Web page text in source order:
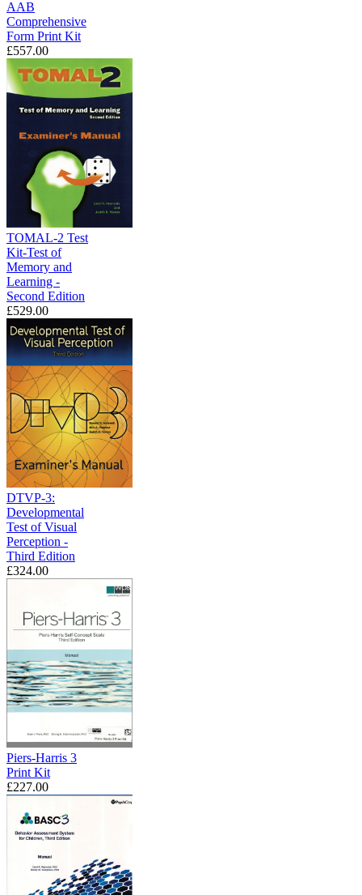
AAB
Comprehensive
Form Print Kit
£557.00
TOMAL-2 Test
Kit-Test of
Memory and
Learning -
Second Edition
£529.00
DTVP-3:
Developmental
Test of Visual
Perception -
Third Edition
£324.00
Piers-Harris 3
Print Kit
£227.00